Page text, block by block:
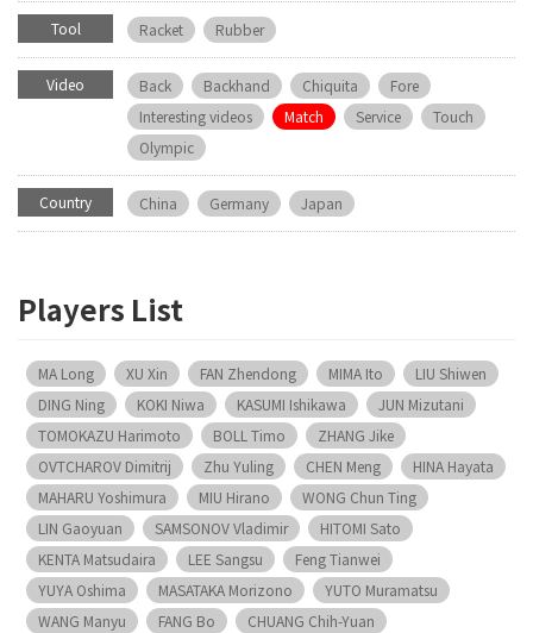
Tool Racket Rubber
Video Back Backhand Chiquita
Fore
Interesting videos
Match Service
Touch
Olympic
Country China Germany Japan
Players List
MA Long XU Xin FAN Zhendong MIMA Ito
LIU Shiwen
DING Ning
KOKI Niwa KASUMI Ishikawa
JUN Mizutani
TOMOKAZU Harimoto
BOLL Timo
ZHANG Jike
OVTCHAROV Dimitrij
Zhu Yuling CHEN Meng
HINA Hayata
MAHARU Yoshimura
MIU Hirano
WONG Chun Ting
LIN Gaoyuan
SAMSONOV Vladimir
HITOMI Sato
KENTA Matsudaira
LEE Sangsu
Feng Tianwei
YUYA Oshima
MASATAKA Morizono
YUTO Muramatsu
WANG Manyu
FANG Bo
CHUANG Chih-Yuan